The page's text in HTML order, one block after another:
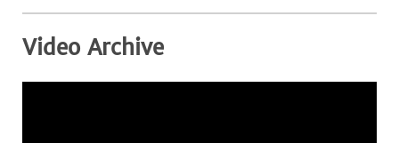
Video Archive